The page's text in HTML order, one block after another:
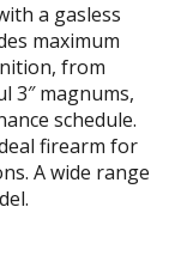
a gasless
maximum
from
3″ magnums,
schedule.
firearm for
A wide range